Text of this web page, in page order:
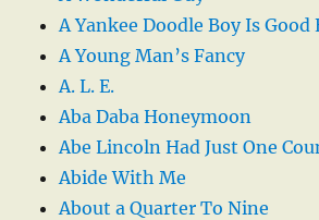
A Yankee Doodle Boy Is
A Young Man’s Fancy
A. L. E.
Aba Daba Honeymoon
Abe Lincoln Had Just One
Abide With Me
About a Quarter To Nine